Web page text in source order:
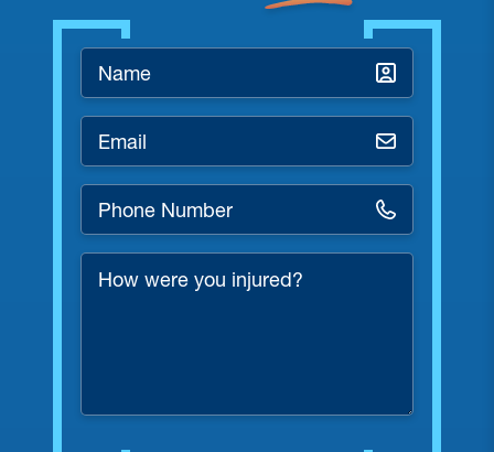
Number
*
were